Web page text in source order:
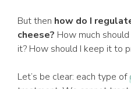
But then how do I
cheese? How much
it? How should I keep it to
Let’s be clear: each type of